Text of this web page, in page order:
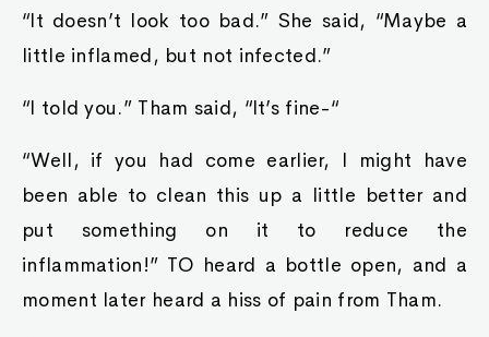
“It doesn’t look too bad.” She said, “Maybe a
little inflamed, but not infected.”
“I told you.” Tham said, “It’s fine-“
“Well, if you had come earlier, I might have
been able to clean this up a little better and
put something on it to reduce the
inflammation!” TO heard a bottle open, and a
moment later heard a hiss of pain from Tham.